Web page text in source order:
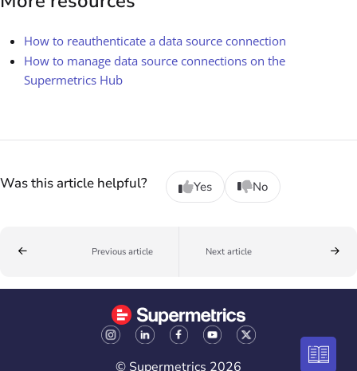
How to reauthenticate a data source connection
How to manage data source connections on the
Supermetrics Hub
Was this article helpful? Yes No
Previous article Next article
© Supermetrics 2026